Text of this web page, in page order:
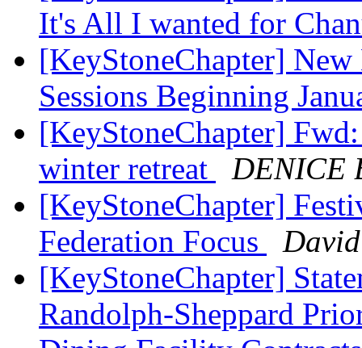
It's All I wanted for
[KeyStoneChapter]
Sessions Beginning
[KeyStoneChapter]
winter retreat
DENICE
[KeyStoneChapter]
Federation Focus
[KeyStoneChapter]
Randolph-Sheppard